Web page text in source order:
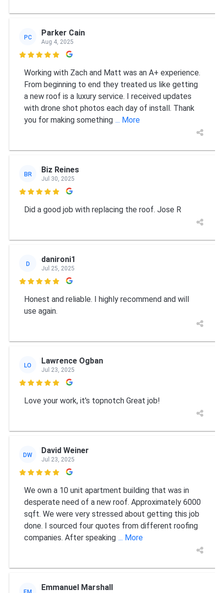
PC Parker Cain
Aug 4, 2025

Working with Zach and Matt was an A+ experience.
From beginning to end they treated us like getting
a new roof is a luxury service. I received updates
with drone shot photos each day of install. Thank
you for making something ... More
BR Biz Reines
Jul 30, 2025

Did a good job with replacing the roof. Jose R
D danironi1
Jul 25, 2025

Honest and reliable. I highly recommend and will
use again.
LO Lawrence Ogban
Jul 23, 2025

Love your work, it's topnotch Great job!
DW David Weiner
Jul 23, 2025

We own a 10 unit apartment building that was in
desperate need of a new roof. Approximately 6000
sqft. We were very stressed about getting this job
done. I sourced four quotes from different roofing
companies. After speaking ... More
Emmanuel Marshall